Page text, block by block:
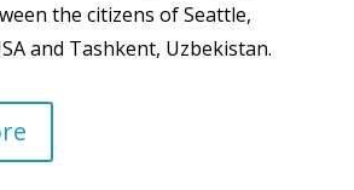
the citizens of Seattle,
and Tashkent, Uzbekistan.